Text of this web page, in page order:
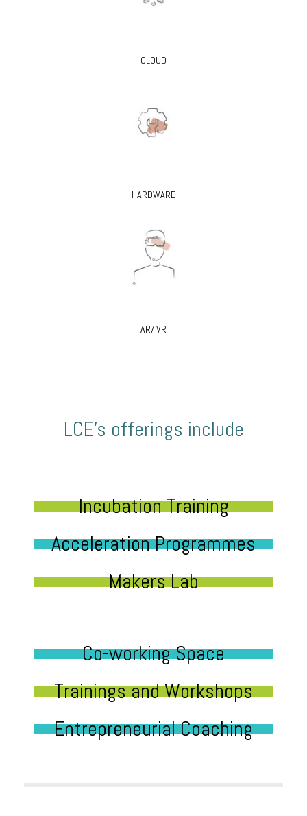
CLOUD
HARDWARE
AR/ VR
LCE’s offerings include
Incubation Training
Acceleration Programmes
Makers Lab
Co-working Space
Trainings and Workshops
Entrepreneurial Coaching